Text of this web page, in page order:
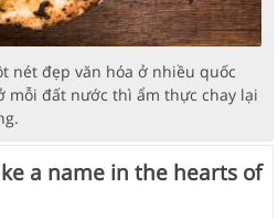
nét đẹp văn hóa ở nhiều quốc
mỗi đất nước thì ẩm thực chay lại
a name in the hearts of